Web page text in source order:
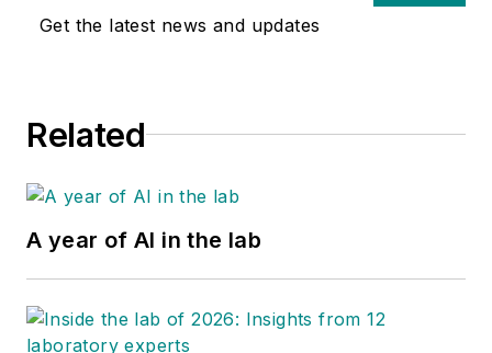
Get the latest news and updates
Related
A year of AI in the lab